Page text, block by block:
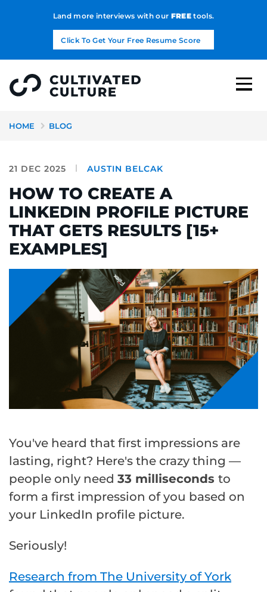
Land more interviews with our FREEtools.
Click To Get Your Free Resume Score
HOME BLOG
21 DEC 2025 AUSTIN BELCAK
HOW TO CREATE A
LINKEDIN PROFILE PICTURE
THAT GETS RESULTS [15+
EXAMPLES]
You've heard that first impressions are
lasting, right? Here's the crazy thing —
people only need 33 milliseconds to
form a first impression of you based on
your LinkedIn profile picture.
Seriously!
Research from The University of York